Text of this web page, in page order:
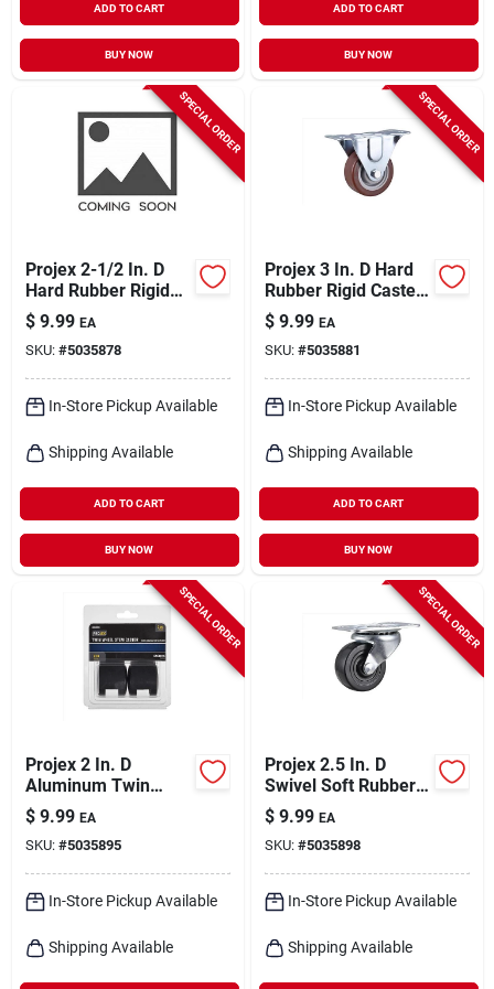
ADD TO CART
BUY NOW
ADD TO CART
BUY NOW
SPECIAL ORDER
Projex 2-1/2 In. D
Hard Rubber Rigid
Caster 175 Lb 1 Pk
$ 9.99 EA
SKU: #5035878
In-Store Pickup Available
Shipping Available
ADD TO CART
BUY NOW
SPECIAL ORDER
Projex 3 In. D Hard
Rubber Rigid Caster
210 Lb 1 Pk
$ 9.99 EA
SKU: #5035881
In-Store Pickup Available
Shipping Available
ADD TO CART
BUY NOW
SPECIAL ORDER
Projex 2 In. D
Aluminum Twin
Caster 75 Lb 2 Pk
$ 9.99 EA
SKU: #5035895
In-Store Pickup Available
Shipping Available
SPECIAL ORDER
Projex 2.5 In. D
Swivel Soft Rubber
Caster 100 Lb 1 Pk
$ 9.99 EA
SKU: #5035898
In-Store Pickup Available
Shipping Available